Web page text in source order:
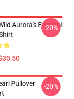
Aurora's Ethereal
-20%
Pullover
-20%